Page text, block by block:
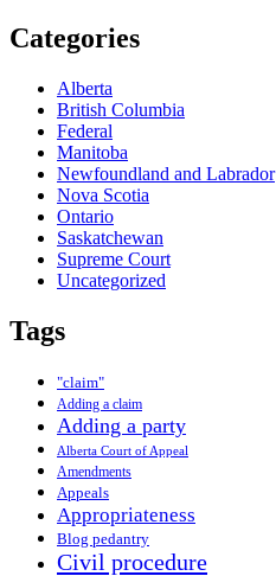
Categories
Alberta
British Columbia
Federal
Manitoba
Newfoundland and Labrador
Nova Scotia
Ontario
Saskatchewan
Supreme Court
Uncategorized
Tags
"claim"
Adding a claim
Adding a party
Alberta Court of Appeal
Amendments
Appeals
Appropriateness
Blog pedantry
Civil procedure